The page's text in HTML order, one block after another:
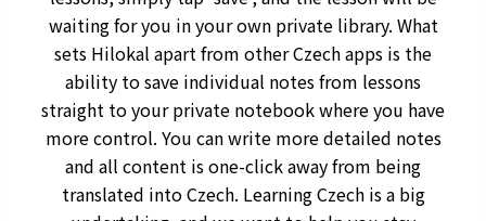
waiting for you in your own private library. What
sets Hilokal apart from other Czech apps is the
ability to save individual notes from lessons
straight to your private notebook where you have
more control. You can write more detailed notes
and all content is one-click away from being
translated into Czech. Learning Czech is a big